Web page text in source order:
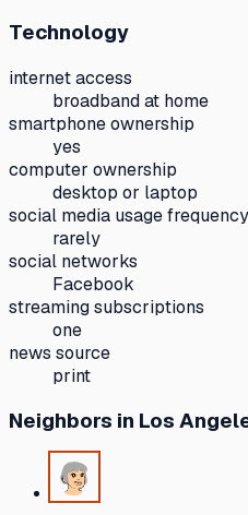
Technology
internet access
broadband at home
smartphone ownership
yes
computer ownership
desktop or laptop
social media usage frequency
rarely
social networks
Facebook
streaming subscriptions
one
news source
print
Neighbors in Los